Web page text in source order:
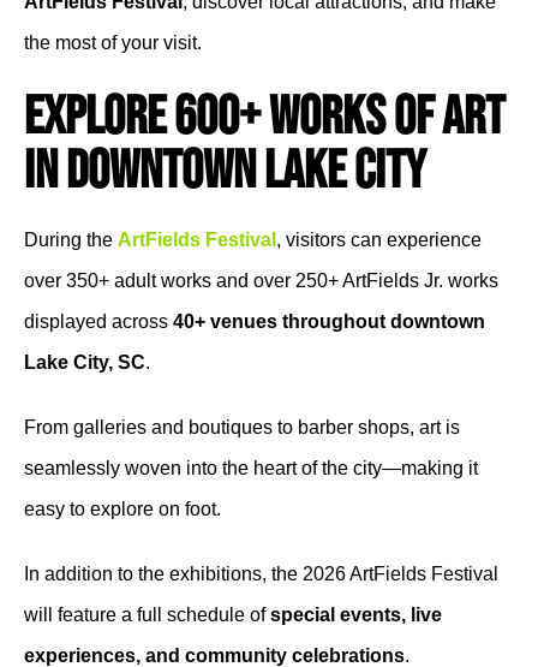
the most of your visit.
Explore 600+ Works of Art
in Downtown Lake City
During the ArtFields Festival , visitors can experience
over 350+ adult works and over 250+ ArtFields Jr. works
displayed across 40+ venues throughout downtown
Lake City, SC.
From galleries and boutiques to barber shops, art is
seamlessly woven into the heart of the city—making it
easy to explore on foot.
In addition to the exhibitions, the 2026 ArtFields Festival
will feature a full schedule ofspecial events, live
experiences, and community celebrations.